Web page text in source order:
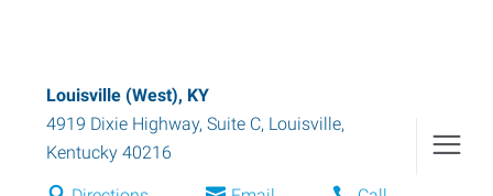
Louisville (West), KY
4919 Dixie Highway, Suite C, Louisville,
Kentucky 40216